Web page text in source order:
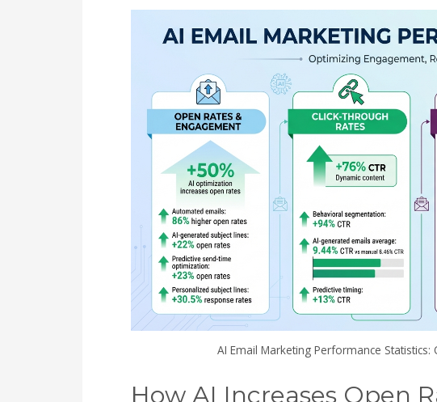
AI Email Marketing Performance
How AI Increases Open